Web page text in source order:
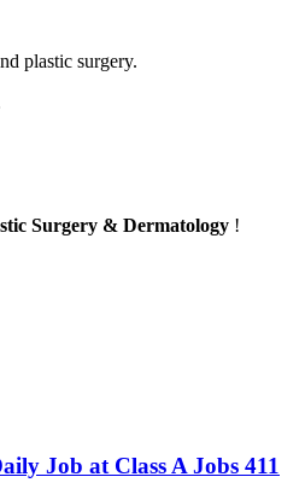
plastic surgery.
Surgery & Dermatology !
Job at Class A Jobs 411